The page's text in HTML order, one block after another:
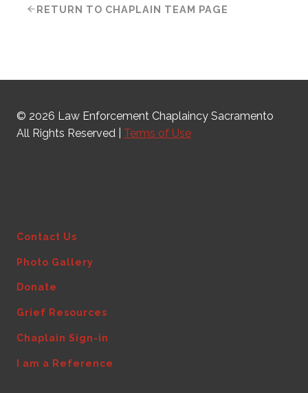
RETURN TO CHAPLAIN TEAM PAGE
© 2026 Law Enforcement Chaplaincy Sacramento
All Rights Reserved | Terms of Use
Contact Us
Photo Gallery
Donate
Grief Resources
Chaplain Sign-in
I am a Reference